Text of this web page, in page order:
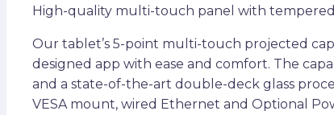
High-quality multi-touch panel with
Our tablet’s 5-point multi-touch projected
designed app with ease and comfort. The
and a state-of-the-art double-deck glass
VESA mount, wired Ethernet and Optional